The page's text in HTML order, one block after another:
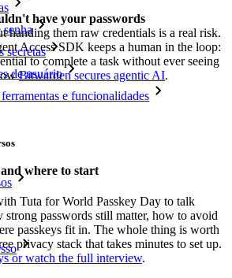
senha
secretas
de usuário
e funcionalidades
have your passwords
handing them raw credentials is a real risk.
Access SDK keeps a human in the loop:
to complete a task without ever seeing
Bitwarden secures agentic AI.
and where to start
Tuta for World Passkey Day to talk
strong passwords still matter, how to avoid
passkeys fit in. The whole thing is worth
privacy stack that takes minutes to set up.
or watch the full interview.